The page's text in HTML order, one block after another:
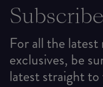
Subscribe
For all the
exclusives, be
latest straight